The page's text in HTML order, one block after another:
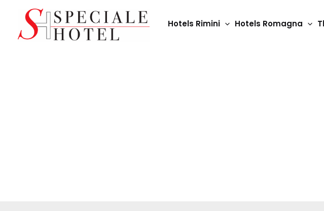
content
Hotels Rimini Hotels Romagna